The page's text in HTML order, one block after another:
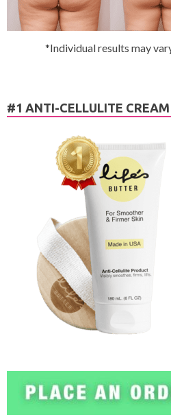
*Individual results may
#1 ANTI-CELLULITE CREAM